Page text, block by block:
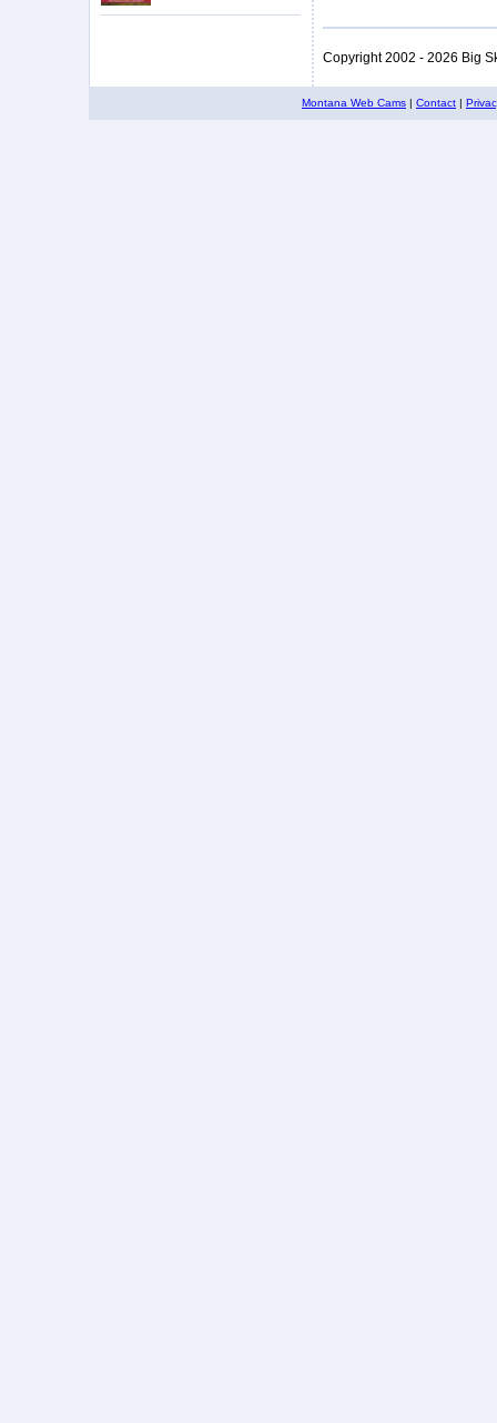
Copyright 2002 - 2026 Big
Montana Web Cams | Contact |